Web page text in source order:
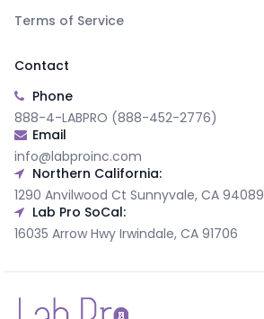
Terms of Service
Contact
Phone
888-4-LABPRO (888-452-2776)
Email
info@labproinc.com
Northern California:
1290 Anvilwood Ct Sunnyvale, CA 94089
Lab Pro SoCal:
16035 Arrow Hwy Irwindale, CA 91706